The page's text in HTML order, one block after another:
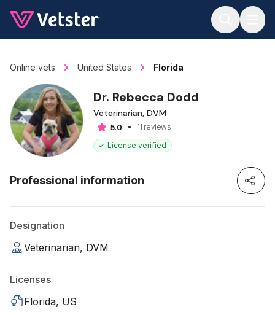
Online vets United States Florida
Dr. Rebecca Dodd
Veterinarian, DVM
5.0
11 reviews
License verified
Professional information
Designation
Veterinarian, DVM
Licenses
Florida, US